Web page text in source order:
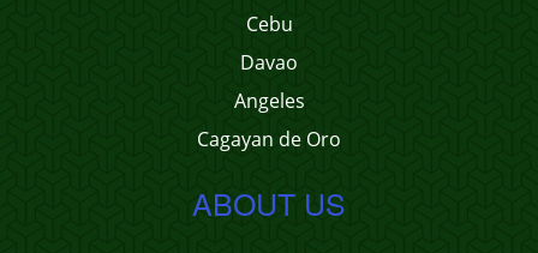
Cebu
Davao
Angeles
Cagayan de Oro
ABOUT US